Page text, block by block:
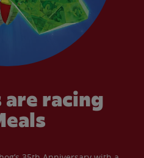
are racing